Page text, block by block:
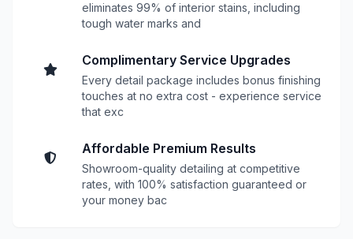
eliminates 99% of interior stains, including
tough water marks and
Complimentary Service Upgrades
Every detail package includes bonus finishing
touches at no extra cost - experience service
that exc
Affordable Premium Results
Showroom-quality detailing at competitive
rates, with 100% satisfaction guaranteed or
your money bac